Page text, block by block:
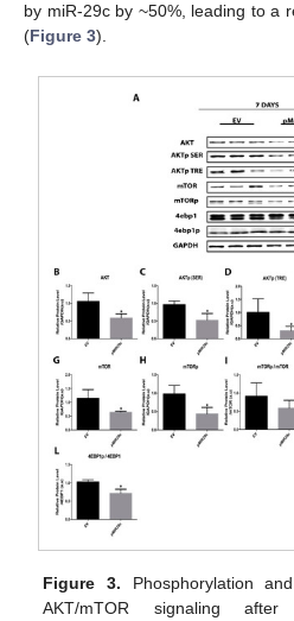
by miR-29c by ~50%, leading to a
(Figure 3).
Figure 3. Phosphorylation
AKT/mTOR signaling